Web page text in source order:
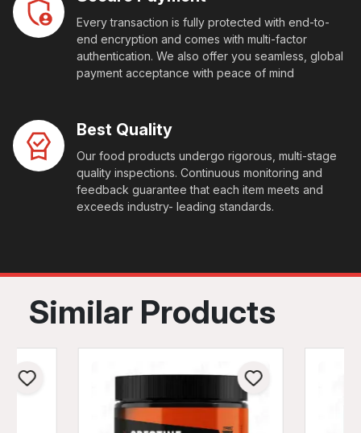
Every transaction is fully protected with end-to-
end encryption and comes with multi-factor
authentication. We also offer you seamless, global
payment acceptance with peace of mind
Best Quality
Our food products undergo rigorous, multi-stage
quality inspections. Continuous monitoring and
feedback guarantee that each item meets and
exceeds industry- leading standards.
Similar Products